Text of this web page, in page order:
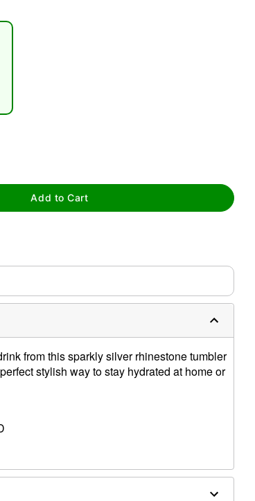
Add to Cart
from this sparkly silver rhinestone tumbler
stylish way to stay hydrated at home or
rubber